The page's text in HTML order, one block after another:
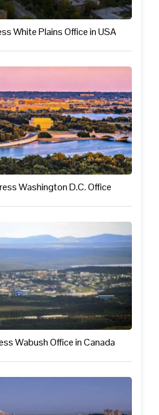
White Plains Office in USA
Washington D.C. Office
Wabush Office in Canada